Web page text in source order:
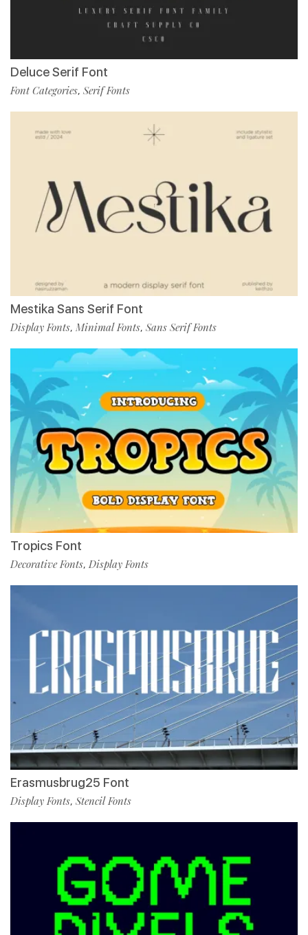
Deluce Serif Font
Font Categories, Serif Fonts
Mestika Sans Serif Font
Display Fonts, Minimal Fonts, Sans Serif Fonts
Tropics Font
Decorative Fonts, Display Fonts
Erasmusbrug25 Font
Display Fonts, Stencil Fonts